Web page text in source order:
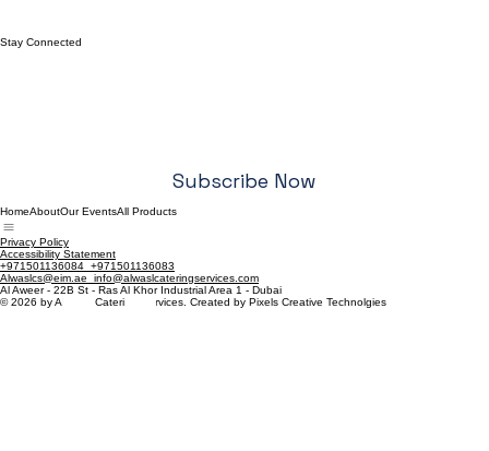
Stay Connected
Subscribe Now
HomeAboutOur EventsAll Products
Privacy Policy
Accessibility Statement
+971501136084 +971501136083
Alwaslcs@eim.ae info@alwaslcateringservices.com
Al Aweer - 22B St - Ras Al Khor Industrial Area 1 - Dubai
© 2026 by Al-Wasl Catering Services. Created by Pixels Creative Technolgies